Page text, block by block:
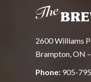
2600 Williams
Brampton, ON
Phone: 905-